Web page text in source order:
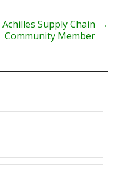
Achilles Supply Chain
Community Member
→